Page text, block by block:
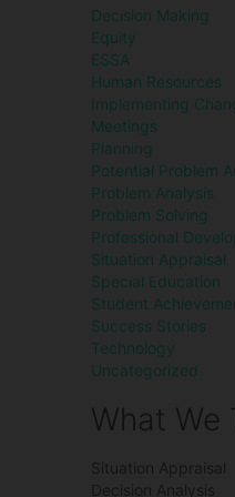
Decision Making
Equity
ESSA
Human Resources
Implementing
Meetings
Planning
Potential Problem
Problem Analysis
Problem Solving
Professional
Situation Appraisal
Special Education
Student
Success Stories
Technology
Uncategorized
What We
Situation Appraisal
Decision Analysis